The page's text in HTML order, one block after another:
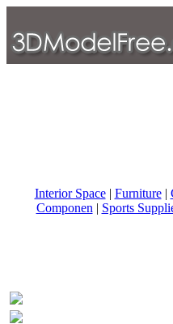
Interior Space| Furniture|
Componen | Sports